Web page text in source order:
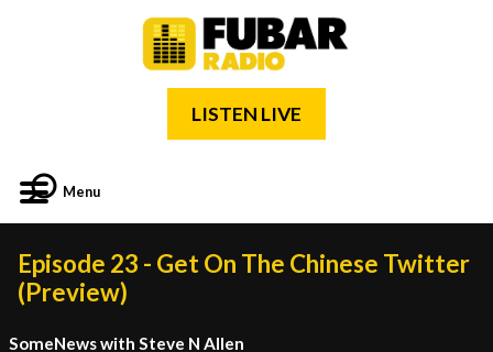
LISTEN LIVE
Menu
Episode 23 - Get On The Chinese Twitter
(Preview)
SomeNews with Steve N Allen